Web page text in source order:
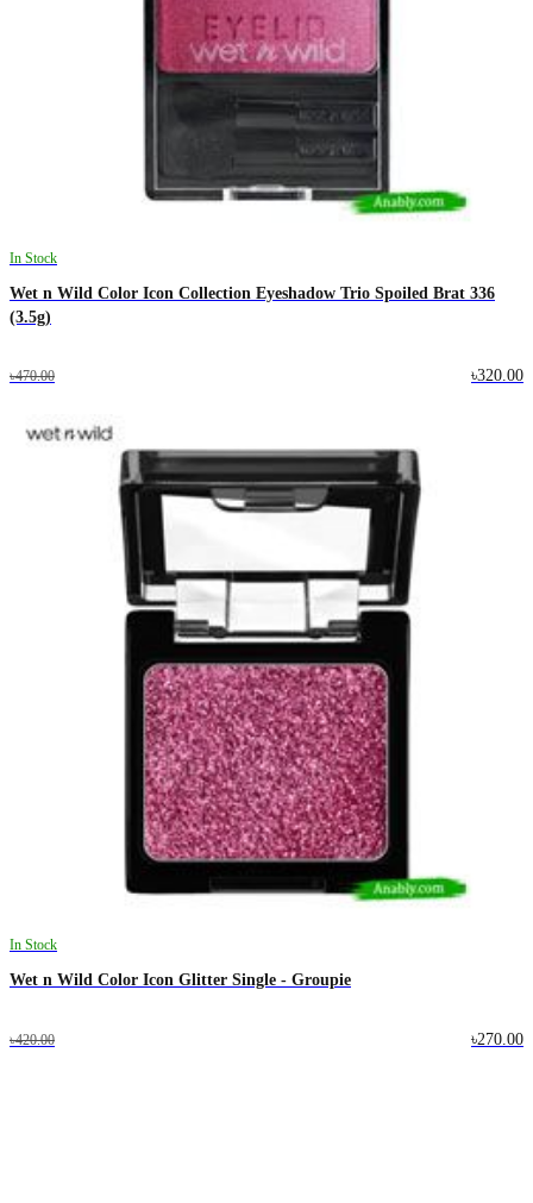
In Stock
Wet n Wild Color Icon Collection Eyeshadow Trio Spoiled Brat 336
(3.5g)
৳470.00 ৳320.00
In Stock
Wet n Wild Color Icon Glitter Single - Groupie
৳420.00 ৳270.00